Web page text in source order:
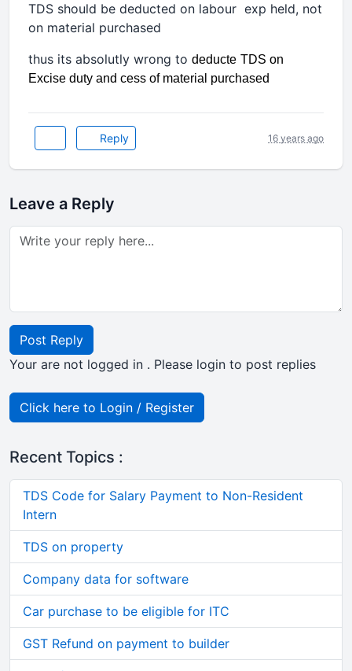
TDS should be deducted on labour exp held, not
on material purchased
thus its absolutly wrong to deducte TDS on
Excise duty and cess of material purchased
Reply 16 years ago
Leave a Reply
Post Reply
Your are not logged in . Please login to post replies
Click here to Login / Register
Recent Topics :
TDS Code for Salary Payment to Non-Resident
Intern
TDS on property
Company data for software
Car purchase to be eligible for ITC
GST Refund on payment to builder